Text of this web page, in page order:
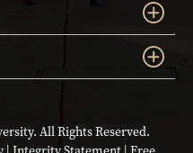
All Rights Reserved.